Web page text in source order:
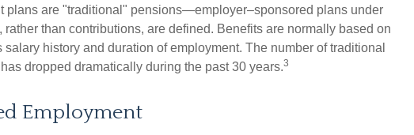
plans are "traditional" pensions—employer–sponsored plans under
rather than contributions, are defined. Benefits are normally based on
salary history and duration of employment. The number of traditional
dropped dramatically during the past 30 years.3
Employment